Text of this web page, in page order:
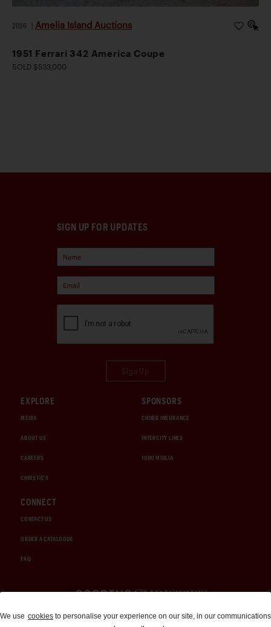
2026 Amelia Island Auctions
1951 Ferrari 342 America Coupe
SOLD $533,000
SIGN UP FOR UPDATES
EXPLORE
MEDIA
ABOUT US
CAREERS
CHRISTIE'S
SPONSORS
CHUBB INSURANCE
INTERCITY LINES
1000 MIGLIA
CONNECT
CONTACT US
ORDER A CATALOGUE
FAQ
Auctions and Brokerage
We use cookies to personalise your experience on our site, in our communications